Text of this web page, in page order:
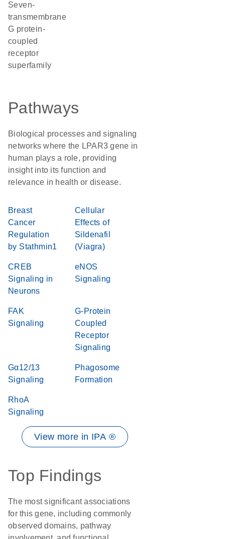
seven-
transmembrane
G protein-
coupled
receptor
superfamily
Pathways
Biological processes and signaling
networks where the LPAR3 gene in
human plays a role, providing
insight into its function and
relevance in health or disease.
Breast
Cancer
Regulation
by Stathmin1
Cellular
Effects of
Sildenafil
(Viagra)
CREB
Signaling in
Neurons
eNOS
Signaling
FAK
Signaling
G-Protein
Coupled
Receptor
Signaling
Gα12/13
Signaling
Phagosome
Formation
RhoA
Signaling
View more in IPA ®
Top Findings
The most significant associations
for this gene, including commonly
observed domains, pathway